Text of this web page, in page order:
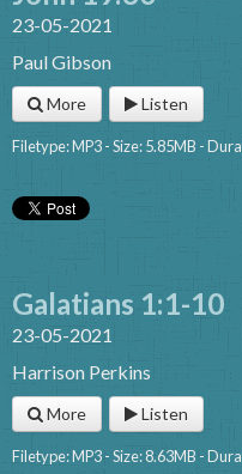
23-05-2021
Paul Gibson
More Listen
Filetype: MP3 - Size: 5.85MB -
Galatians 1:1-10
23-05-2021
Harrison Perkins
More Listen
Filetype: MP3 - Size: 8.63MB -